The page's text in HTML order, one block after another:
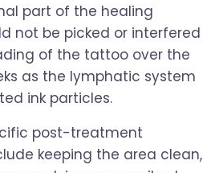
part of the healing
not be picked or interfered
of the tattoo over the
as the lymphatic system
ink particles.
post-treatment
keeping the area clean,